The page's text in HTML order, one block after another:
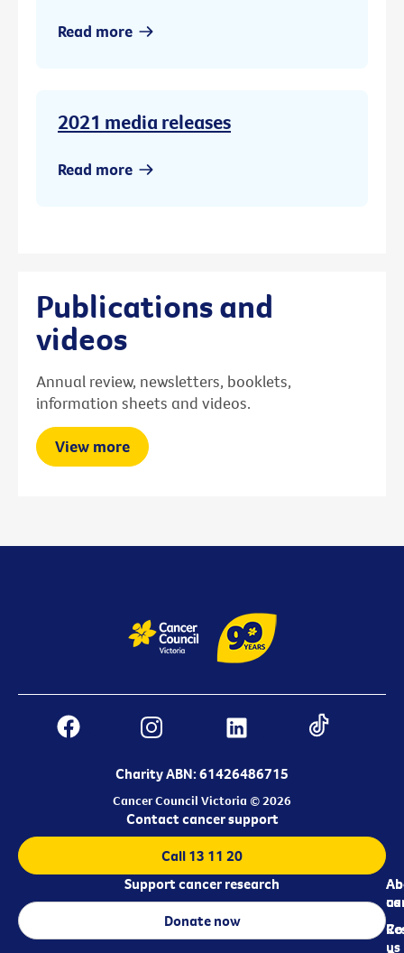
Read more
2021 media releases
Read more
Publications and
videos
Annual review, newsletters, booklets,
information sheets and videos.
View more
Charity ABN: 61426486715
Cancer Council Victoria © 2026
us
us
Contact cancer support
Call 13 11 20
Support cancer research
Donate now